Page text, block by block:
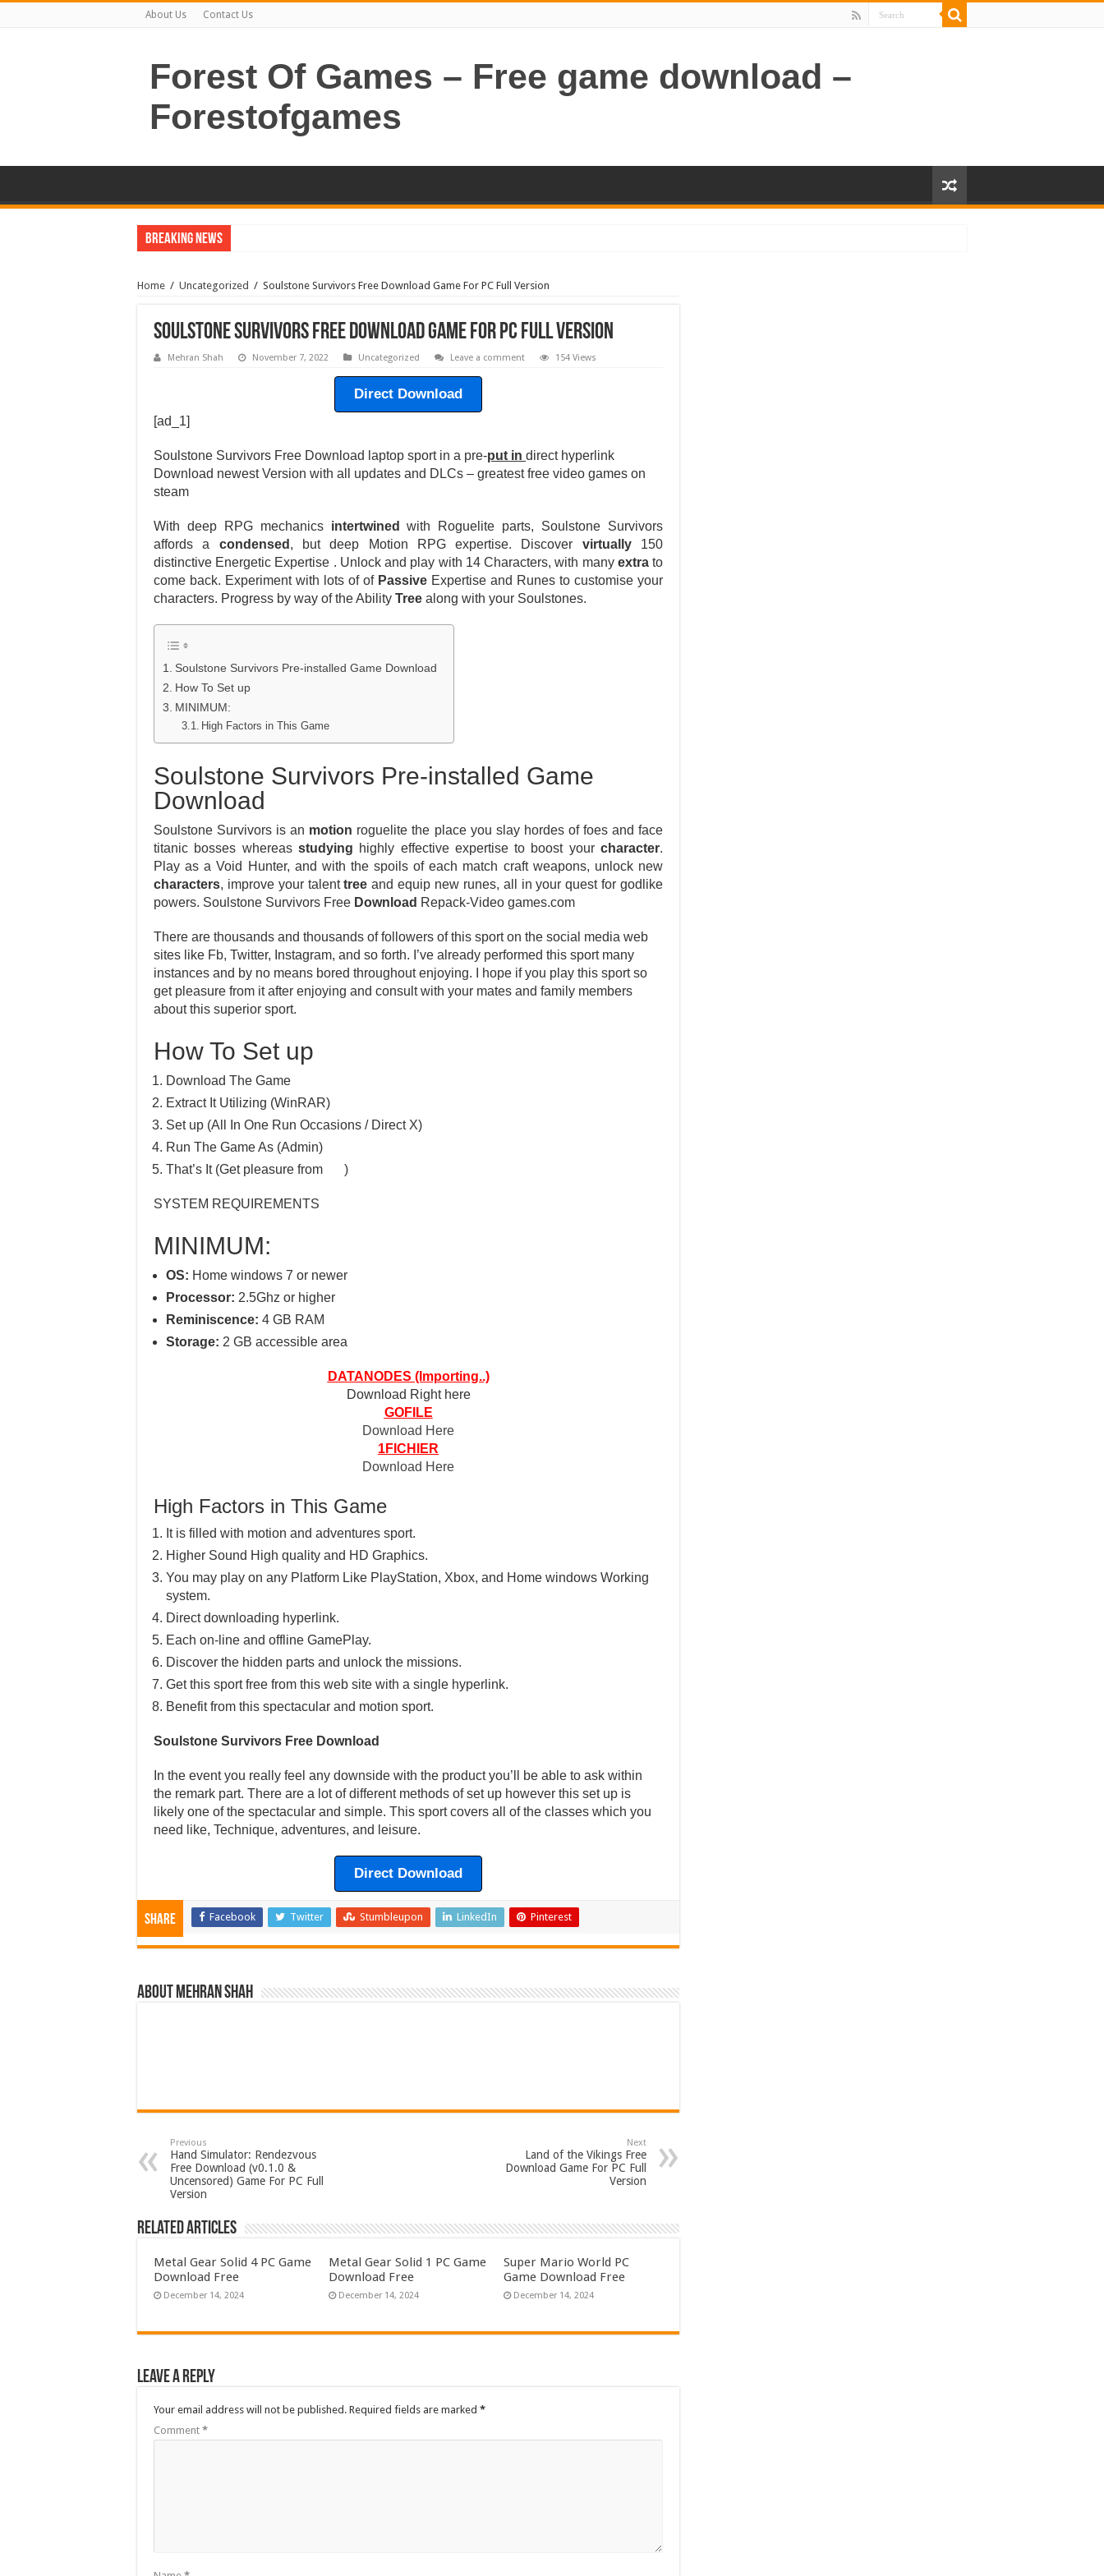
About Us Contact Us
Forest Of Games – Free game download –
Forestofgames
Breaking News
Home / Uncategorized / Soulstone Survivors Free Download Game For PC Full Version
Soulstone Survivors Free Download Game For PC Full Version
Mehran Shah November 7, 2022 Uncategorized Leave a comment 154 Views
Direct Download
[ad_1]
Soulstone Survivors Free Download laptop sport in a pre-put in direct hyperlink
Download newest Version with all updates and DLCs – greatest free video games on
steam
With deep RPG mechanics intertwined
with Roguelite parts, Soulstone Survivors
affords a condensed , but deep Motion RPG expertise. Discover virtually150
distinctive Energetic Expertise . Unlock and play with 14 Characters, with many extrato
come back. Experiment with lots of of Passive Expertise and Runes to customise your
characters. Progress by way of the Ability Tree along with your Soulstones.
Soulstone Survivors Pre-installed Game Download
How To Set up
MINIMUM:
High Factors in This Game
Soulstone Survivors Pre-installed Game
Download
Soulstone Survivors is an motion roguelite the place you slay hordes of foes and face
titanic bosses whereas studying highly effective expertise to boost yourcharacter.
Play as a Void Hunter, and with the spoils of each match craft weapons, unlock new
characters, improve your talenttree and equip new runes, all in your quest for godlike
powers. Soulstone Survivors Free Download Repack-Video games.com
There are thousands and thousands of followers of this sport on the social media web
sites like Fb, Twitter, Instagram, and so forth. I’ve already performed this sport many
instances and by no means bored throughout enjoying. I hope if you play this sport so
get pleasure from it after enjoying and consult with your mates and family members
about this superior sport.
How To Set up
Download The Game
Extract It Utilizing (WinRAR)
Set up (All In One Run Occasions / Direct X)
Run The Game As (Admin)
That’s It (Get pleasure from
)
SYSTEM REQUIREMENTS
MINIMUM:
OS: Home windows 7 or newer
Processor: 2.5Ghz or higher
Reminiscence: 4 GB RAM
Storage: 2 GB accessible area
DATANODES (Importing..)
Download Right here
GOFILE
Download Here
1FICHIER
Download Here
High Factors in This Game
It is filled with motion and adventures sport.
Higher Sound High quality and HD Graphics.
You may play on any Platform Like PlayStation, Xbox, and Home windows Working
system.
Direct downloading hyperlink.
Each on-line and offline GamePlay.
Discover the hidden parts and unlock the missions.
Get this sport free from this web site with a single hyperlink.
Benefit from this spectacular and motion sport.
Soulstone Survivors Free Download
In the event you really feel any downside with the product you’ll be able to ask within
the remark part. There are a lot of different methods of set up however this set up is
likely one of the spectacular and simple. This sport covers all of the classes which you
need like, Technique, adventures, and leisure.
Direct Download
Share Facebook Twitter Stumbleupon LinkedIn Pinterest
About Mehran Shah
Previous
Hand Simulator: Rendezvous
Free Download (v0.1.0 &
Uncensored) Game For PC Full
Version
Next
Land of the Vikings Free
Download Game For PC Full
Version
Related Articles
Metal Gear Solid 4 PC Game
Download Free
December 14, 2024
Metal Gear Solid 1 PC Game
Download Free
December 14, 2024
Super Mario World PC
Game Download Free
December 14, 2024
Leave a Reply
Your email address will not be published. Required fields are marked *
Comment *